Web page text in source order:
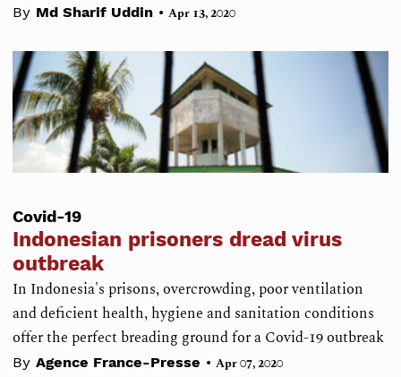
By Md Sharif Uddin • Apr 13, 2020
Covid-19
Indonesian prisoners dread virus
outbreak
In Indonesia's prisons, overcrowding, poor ventilation
and deficient health, hygiene and sanitation conditions
offer the perfect breading ground for a Covid-19 outbreak
By Agence France-Presse • Apr 07, 2020